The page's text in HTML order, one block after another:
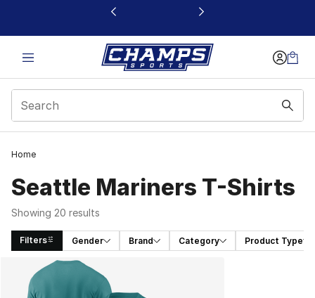
This link will open in a new window
Home
Seattle Mariners T-Shirts
Showing 20 results
Filters Gender Brand Category Product Type
Search Results